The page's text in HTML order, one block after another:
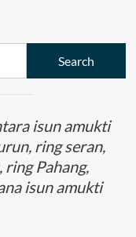
isun amukti
ring seran,
ring Pahang,
isun amukti